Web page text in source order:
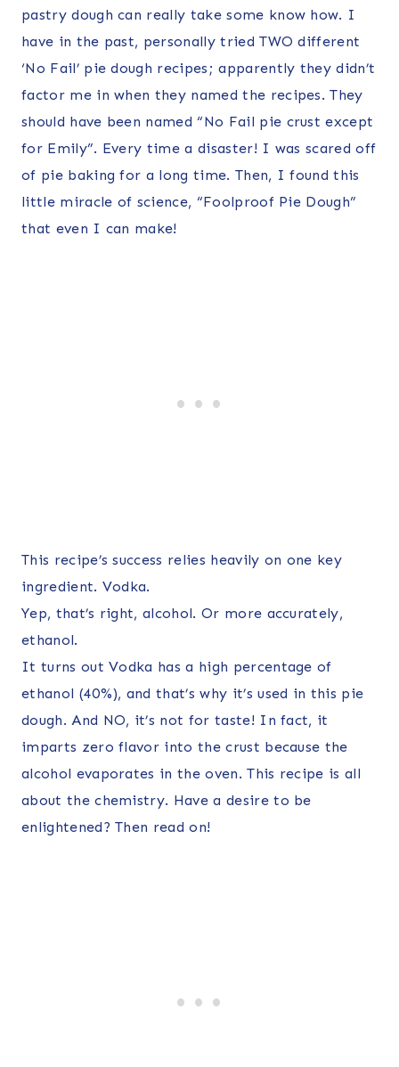
pastry dough can really take some know how. I
have in the past, personally tried TWO different
‘No Fail’ pie dough recipes; apparently they didn’t
factor me in when they named the recipes. They
should have been named “No Fail pie crust except
for Emily”. Every time a disaster! I was scared off
of pie baking for a long time. Then, I found this
little miracle of science, “Foolproof Pie Dough”
that even I can make!
This recipe’s success relies heavily on one key
ingredient. Vodka.
Yep, that’s right, alcohol. Or more accurately,
ethanol.
It turns out Vodka has a high percentage of
ethanol (40%), and that’s why it’s used in this pie
dough. And NO, it’s not for taste! In fact, it
imparts zero flavor into the crust because the
alcohol evaporates in the oven. This recipe is all
about the chemistry. Have a desire to be
enlightened? Then read on!